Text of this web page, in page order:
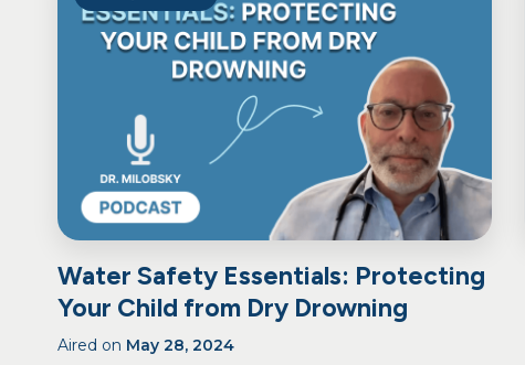
Water Safety Essentials: Protecting
Your Child from Dry Drowning
Aired on May 28, 2024